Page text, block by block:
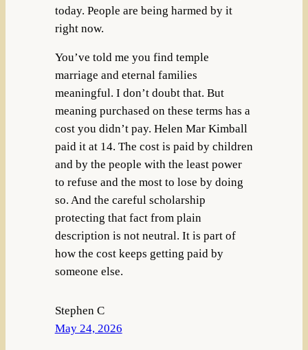
today. People are being harmed by it
right now.
You’ve told me you find temple
marriage and eternal families
meaningful. I don’t doubt that. But
meaning purchased on these terms has a
cost you didn’t pay. Helen Mar Kimball
paid it at 14. The cost is paid by children
and by the people with the least power
to refuse and the most to lose by doing
so. And the careful scholarship
protecting that fact from plain
description is not neutral. It is part of
how the cost keeps getting paid by
someone else.
Stephen C
May 24, 2026